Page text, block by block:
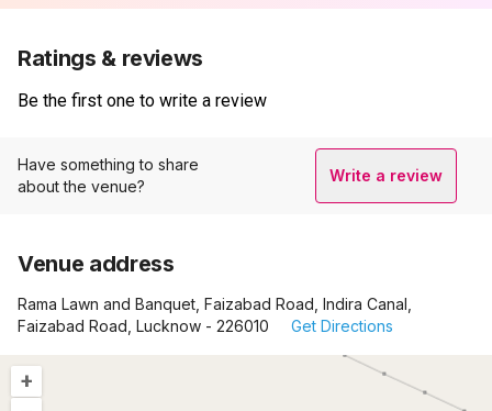
Ratings & reviews
Be the first one to write a review
Have something to share
about the venue?
Write a review
Venue address
Rama Lawn and Banquet, Faizabad Road, Indira Canal,
Faizabad Road, Lucknow - 226010
Get Directions
+